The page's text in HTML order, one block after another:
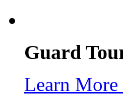
Guard
Learn More